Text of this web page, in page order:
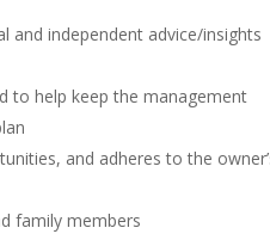
and independent advice/insights
to help keep the management
and adheres to the
family members